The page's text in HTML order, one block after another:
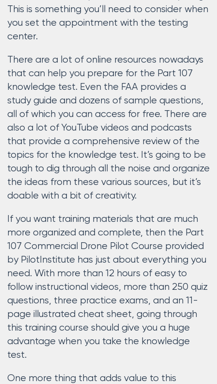
This is something you’ll need to consider when
you set the appointment with the testing
center.
There are a lot of online resources nowadays
that can help you prepare for the Part 107
knowledge test. Even the FAA provides a
study guide and dozens of sample questions,
all of which you can access for free. There are
also a lot of YouTube videos and podcasts
that provide a comprehensive review of the
topics for the knowledge test. It’s going to be
tough to dig through all the noise and organize
the ideas from these various sources, but it’s
doable with a bit of creativity.
If you want training materials that are much
more organized and complete, then the Part
107 Commercial Drone Pilot Course provided
by PilotInstitute has just about everything you
need. With more than 12 hours of easy to
follow instructional videos, more than 250 quiz
questions, three practice exams, and an 11-
page illustrated cheat sheet, going through
this training course should give you a huge
advantage when you take the knowledge
test.
One more thing that adds value to this